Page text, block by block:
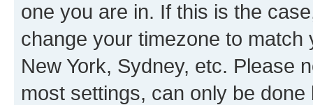
one you are in. If this is the
change your timezone to
New York, Sydney, etc. Please
most settings, can only be